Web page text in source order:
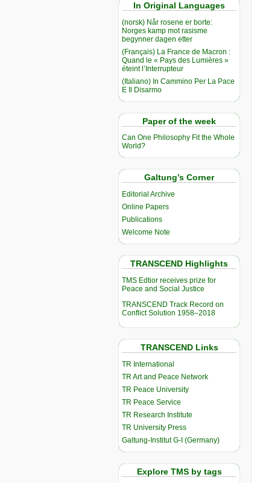
In Original Languages
(norsk) Når rosene er borte:
Norges kamp mot rasisme
begynner dagen etter
(Français) La France de Macron :
Quand le « Pays des Lumières »
éteint l’Interrupteur
(Italiano) In Cammino Per La Pace
E Il Disarmo
Paper of the week
Can One Philosophy Fit the Whole
World?
Galtung’s Corner
Editorial Archive
Online Papers
Publications
Welcome Note
TRANSCEND Highlights
TMS Edtior receives prize for
Peace and Social Justice
TRANSCEND Track Record on
Conflict Solution 1958–2018
TRANSCEND Links
TR International
TR Art and Peace Network
TR Peace University
TR Peace Service
TR Research Institute
TR University Press
Galtung-Institut G-I (Germany)
Explore TMS by tags